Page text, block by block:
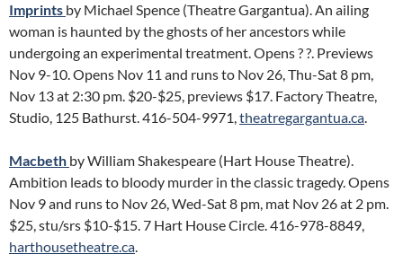
Imprints by Michael Spence (Theatre Gargantua). An ailing
woman is haunted by the ghosts of her ancestors while
undergoing an experimental treatment. Opens ? ?. Previews
Nov 9-10. Opens Nov 11 and runs to Nov 26, Thu-Sat 8 pm,
Nov 13 at 2:30 pm. $20-$25, previews $17. Factory Theatre,
Studio, 125 Bathurst. 416-504-9971,theatregargantua.ca.
Macbeth by William Shakespeare (Hart House Theatre).
Ambition leads to bloody murder in the classic tragedy. Opens
Nov 9 and runs to Nov 26, Wed-Sat 8 pm, mat Nov 26 at 2 pm.
$25, stu/srs $10-$15. 7 Hart House Circle. 416-978-8849,
harthousetheatre.ca.